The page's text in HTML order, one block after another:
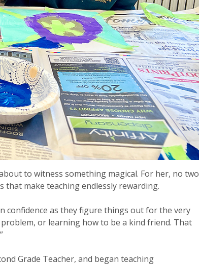
to witness something magical. For her, no two
that make teaching endlessly rewarding.
confidence as they figure things out for the very
or learning how to be a kind friend. That
Grade Teacher, and began teaching